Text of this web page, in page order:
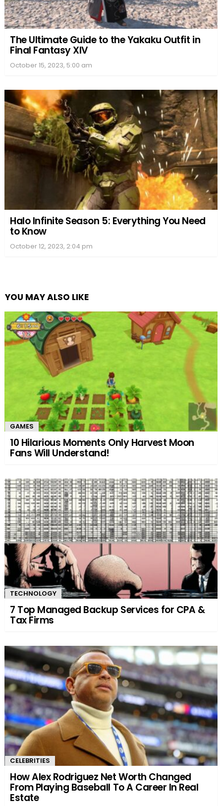
The Ultimate Guide to the Yakaku Outfit in
Final Fantasy XIV
October 15, 2023, 5:00 am
Halo Infinite Season 5: Everything You Need
to Know
October 12, 2023, 2:04 pm
YOU MAY ALSO LIKE
GAMES
10 Hilarious Moments Only Harvest Moon
Fans Will Understand!
TECHNOLOGY
7 Top Managed Backup Services for CPA &
Tax Firms
CELEBRITIES
How Alex Rodriguez Net Worth Changed
From Playing Baseball To A Career In Real
Estate